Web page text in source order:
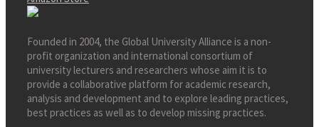
Founded in 2004, the Global University Alliance is a non-
profit organization and international consortium of
university lecturers and researchers whose aim it is to
provide a collaborative platform for academic research,
analysis and development and to explore leading practices,
best practices as well as to develop missing practices.